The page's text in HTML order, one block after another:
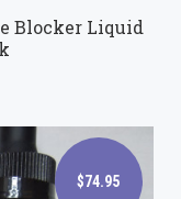
Blocker Liquid
$74.95